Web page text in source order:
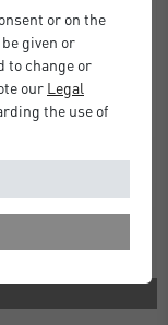
or on the
given or
to change or
our Legal
the use of